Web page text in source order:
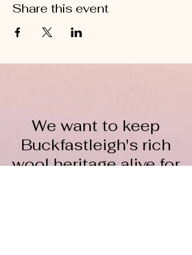
Share this event
We want to keep
Buckfastleigh's rich
wool heritage alive for